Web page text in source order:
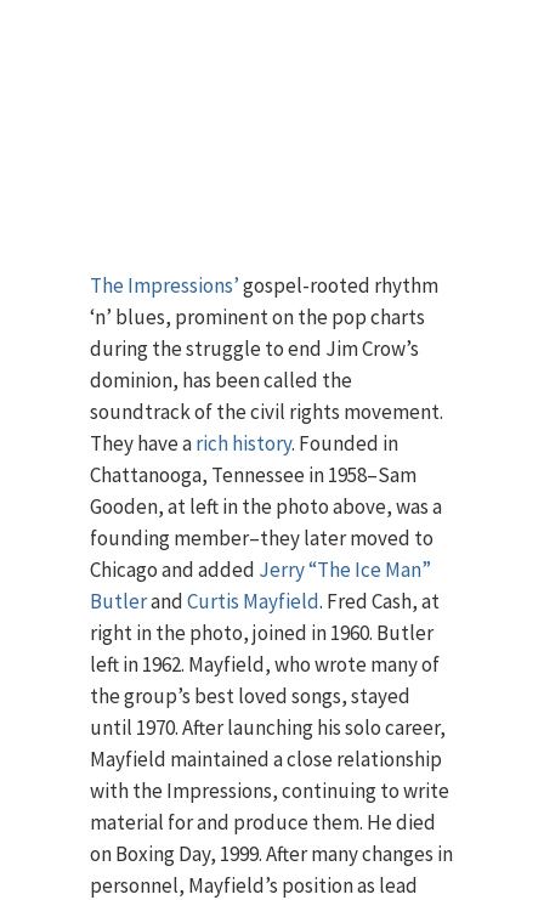
The Impressions’gospel-rooted rhythm
‘n’ blues, prominent on the pop charts
during the struggle to end Jim Crow’s
dominion, has been called the
soundtrack of the civil rights movement.
They have arich history. Founded in
Chattanooga, Tennessee in 1958–Sam
Gooden, at left in the photo above, was a
founding member–they later moved to
Chicago and added Jerry “The Ice Man”
ButlerandCurtis Mayfield. Fred Cash, at
right in the photo, joined in 1960. Butler
left in 1962. Mayfield, who wrote many of
the group’s best loved songs, stayed
until 1970. After launching his solo career,
Mayfield maintained a close relationship
with the Impressions, continuing to write
material for and produce them. He died
on Boxing Day, 1999. After many changes in
personnel, Mayfield’s position as lead